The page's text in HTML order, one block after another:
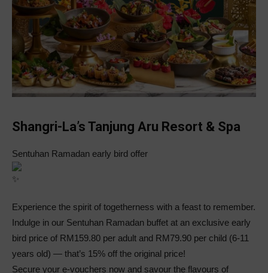
Shangri-La’s Tanjung Aru Resort & Spa
Sentuhan Ramadan early bird offer
Experience the spirit of togetherness with a feast to remember.
Indulge in our Sentuhan Ramadan buffet at an exclusive early
bird price of RM159.80 per adult and RM79.90 per child (6-11
years old) — that’s 15% off the original price!
Secure your e-vouchers now and savour the flavours of